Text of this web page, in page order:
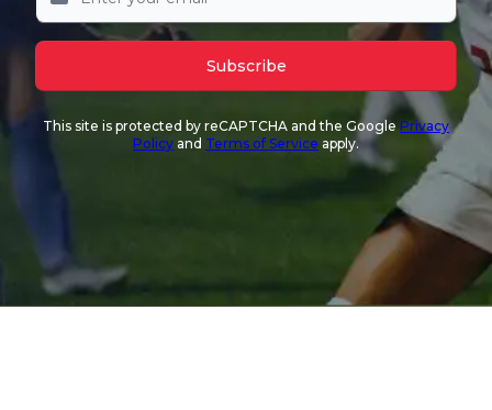
Subscribe
This site is protected by reCAPTCHA and the Google Privacy
Policy and Terms of Service apply.